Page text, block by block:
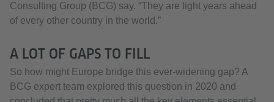
Consulting Group (BCG) say. “They are light years ahead
of every other country in the world.”
A LOT OF GAPS TO FILL
So how might Europe bridge this ever-widening gap? A
BCG expert team explored this question in 2020 and